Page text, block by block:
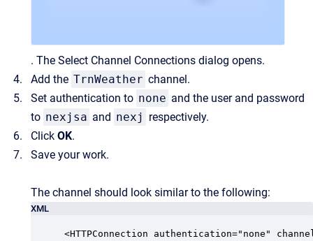
. The Select Channel Connections dialog opens.
Add the TrnWeather channel.
Set authentication to none and the user and password
to nexjsa and nexj respectively.
Click OK.
Save your work.
The channel should look similar to the following:
XML
<HTTPConnection authentication="none"